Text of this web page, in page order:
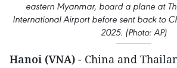
eastern Myanmar, board a plane at
International Airport before sent back to
2025. (Photo: AP)
Hanoi (VNA) - China and